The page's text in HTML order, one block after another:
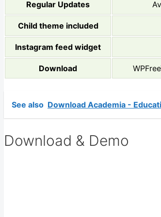
Regular Updates
Child theme included
Instagram feed widget
Download
See also Download Academia -
Download & Demo